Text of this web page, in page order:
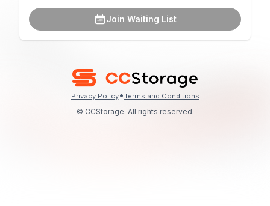
Join Waiting List
Privacy Policy•Terms and Conditions
© CCStorage. All rights reserved.